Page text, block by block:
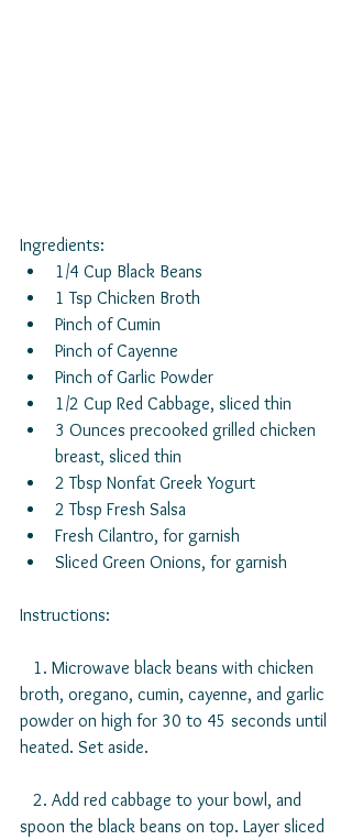
Ingredients:
1/4 Cup Black Beans
1 Tsp Chicken Broth
Pinch of Cumin
Pinch of Cayenne
Pinch of Garlic Powder
1/2 Cup Red Cabbage, sliced thin
3 Ounces precooked grilled chicken
breast, sliced thin
2 Tbsp Nonfat Greek Yogurt
2 Tbsp Fresh Salsa
Fresh Cilantro, for garnish
Sliced Green Onions, for garnish
Instructions:
broth, oregano, cumin, cayenne, and garlic
powder on high for 30 to 45 seconds until
heated. Set aside.
spoon the black beans on top. Layer sliced